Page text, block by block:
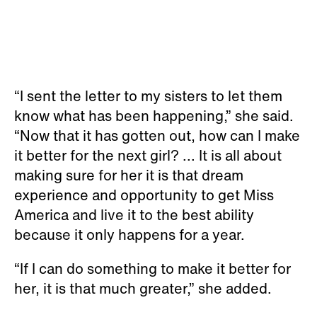
“I sent the letter to my sisters to let them
know what has been happening,” she said.
“Now that it has gotten out, how can I make
it better for the next girl? ... It is all about
making sure for her it is that dream
experience and opportunity to get Miss
America and live it to the best ability
because it only happens for a year.
“If I can do something to make it better for
her, it is that much greater,” she added.